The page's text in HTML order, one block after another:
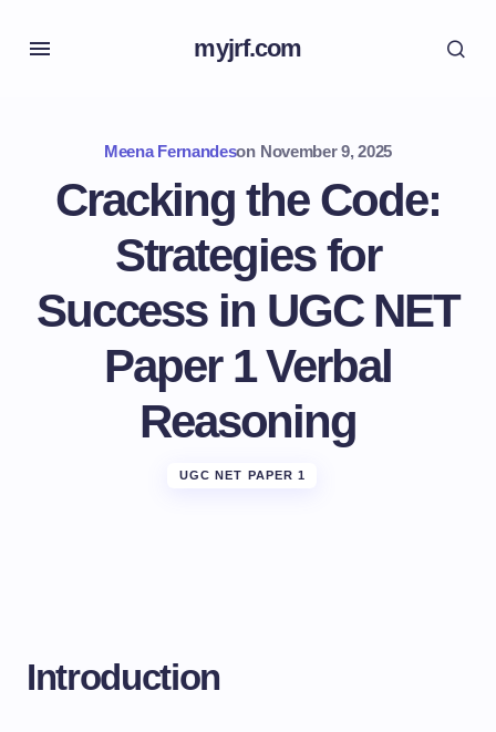
myjrf.com
Meena Fernandeson November 9, 2025
Cracking the Code:
Strategies for
Success in UGC NET
Paper 1 Verbal
Reasoning
UGC NET PAPER 1
Introduction